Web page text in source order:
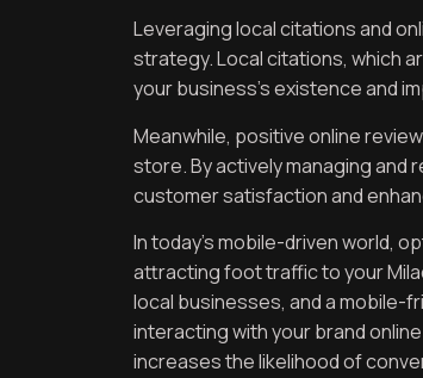
Leveraging local citations and
strategy. Local citations, which
your business’s existence and
Meanwhile, positive online
store. By actively managing
customer satisfaction and
In today’s mobile-driven world,
attracting foot traffic to your
local businesses, and a mobile-
interacting with your brand
increases the likelihood of